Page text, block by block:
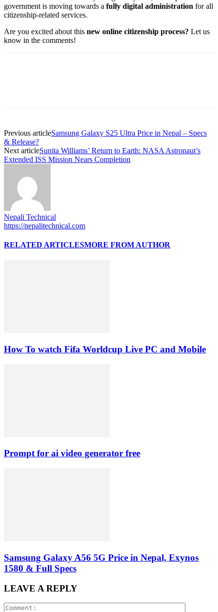
government is moving towards a fully digital administration for all
citizenship-related services.
Are you excited about this new online citizenship process? Let us
know in the comments!
Previous articleSamsung Galaxy S25 Ultra Price in Nepal – Specs
& Release?
Next articleSunita Williams’ Return to Earth: NASA Astronaut’s
Extended ISS Mission Nears Completion
Nepali Technical
https://nepalitechnical.com
RELATED ARTICLESMORE FROM AUTHOR
How To watch Fifa Worldcup Live PC and Mobile
Prompt for ai video generator free
Samsung Galaxy A56 5G Price in Nepal, Exynos
1580 & Full Specs
LEAVE A REPLY